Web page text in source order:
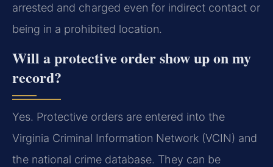
arrested and charged even for indirect contact or
being in a prohibited location.
Will a protective order show up on my
record?
Yes. Protective orders are entered into the
Virginia Criminal Information Network (VCIN) and
the national crime database. They can be